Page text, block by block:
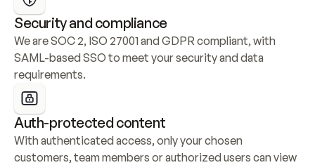
Security and compliance
We are SOC 2, ISO 27001 and GDPR compliant, with
SAML-based SSO to meet your security and data
requirements.
Auth-protected content
With authenticated access, only your chosen
customers, team members or authorized users can view